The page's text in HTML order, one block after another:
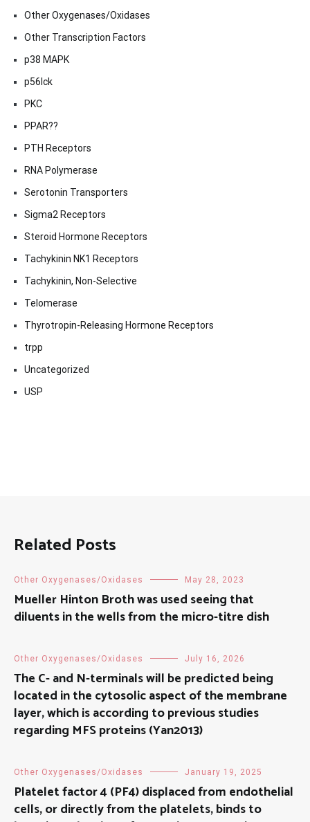
Other Oxygenases/Oxidases
Other Transcription Factors
p38 MAPK
p56lck
PKC
PPAR??
PTH Receptors
RNA Polymerase
Serotonin Transporters
Sigma2 Receptors
Steroid Hormone Receptors
Tachykinin NK1 Receptors
Tachykinin, Non-Selective
Telomerase
Thyrotropin-Releasing Hormone Receptors
trpp
Uncategorized
USP
Related Posts
Other Oxygenases/Oxidases May 28, 2023
Mueller Hinton Broth was used seeing that
diluents in the wells from the micro-titre dish
Other Oxygenases/Oxidases July 16, 2026
The C- and N-terminals will be predicted being
located in the cytosolic aspect of the membrane
layer, which is according to previous studies
regarding MFS proteins (Yan2013)
Other Oxygenases/Oxidases January 19, 2025
Platelet factor 4 (PF4) displaced from endothelial
cells, or directly from the platelets, binds to